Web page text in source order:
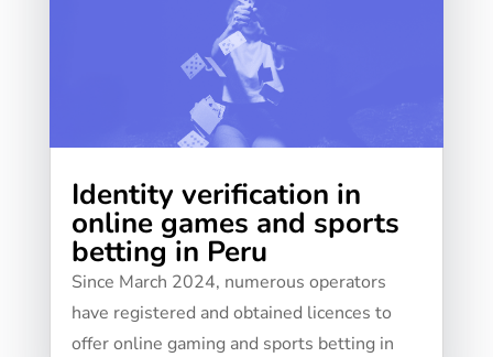
Identity verification in
online games and sports
betting in Peru
Since March 2024, numerous operators
have registered and obtained licences to
offer online gaming and sports betting in